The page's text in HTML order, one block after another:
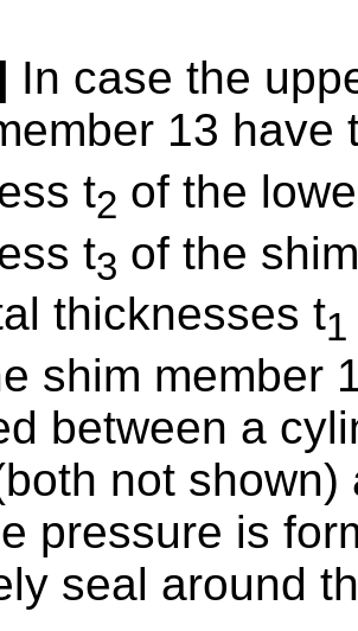
In case the
13 have
t2 of the
t3 of the
thicknesses t1
shim member
between a
not
pressure is
seal around